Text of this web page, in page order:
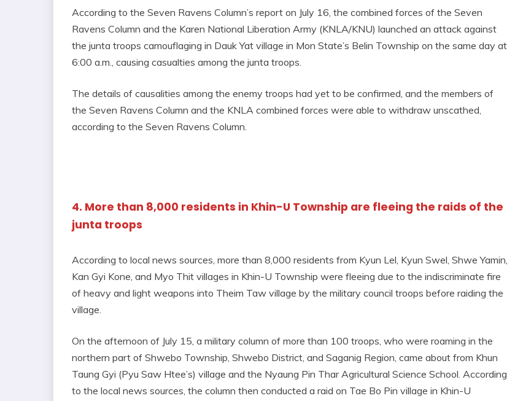
According to the Seven Ravens Column’s report on July 16, the combined forces of the Seven
Ravens Column and the Karen National Liberation Army (KNLA/KNU) launched an attack against
the junta troops camouflaging in Dauk Yat village in Mon State’s Belin Township on the same day at
6:00 a.m., causing casualties among the junta troops.
The details of causalities among the enemy troops had yet to be confirmed, and the members of
the Seven Ravens Column and the KNLA combined forces were able to withdraw unscathed,
according to the Seven Ravens Column.
4. More than 8,000 residents in Khin-U Township are fleeing the raids of the
junta troops
According to local news sources, more than 8,000 residents from Kyun Lel, Kyun Swel, Shwe Yamin,
Kan Gyi Kone, and Myo Thit villages in Khin-U Township were fleeing due to the indiscriminate fire
of heavy and light weapons into Theim Taw village by the military council troops before raiding the
village.
On the afternoon of July 15, a military column of more than 100 troops, who were roaming in the
northern part of Shwebo Township, Shwebo District, and Saganig Region, came about from Khun
Taung Gyi (Pyu Saw Htee’s) village and the Nyaung Pin Thar Agricultural Science School. According
to the local news sources, the column then conducted a raid on Tae Bo Pin village in Khin-U